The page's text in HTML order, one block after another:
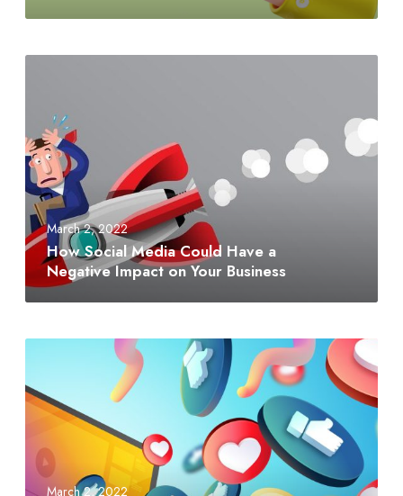
March 2, 2022
How Social Media Could Have a
Negative Impact on Your Business
March 2, 2022